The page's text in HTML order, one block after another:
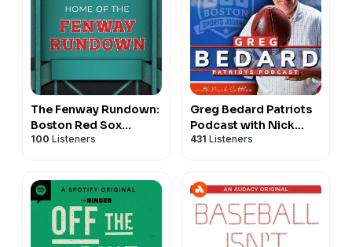
The Fenway Rundown:
Boston Red Sox
Podcast
100 Listeners
Greg Bedard Patriots
Podcast with Nick
Cattles
431 Listeners